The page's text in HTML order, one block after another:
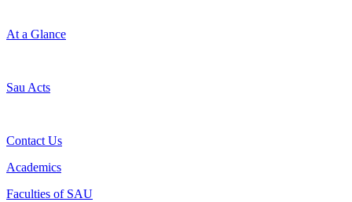
At a Glance
Sau Acts
Contact Us
Academics
Faculties of SAU